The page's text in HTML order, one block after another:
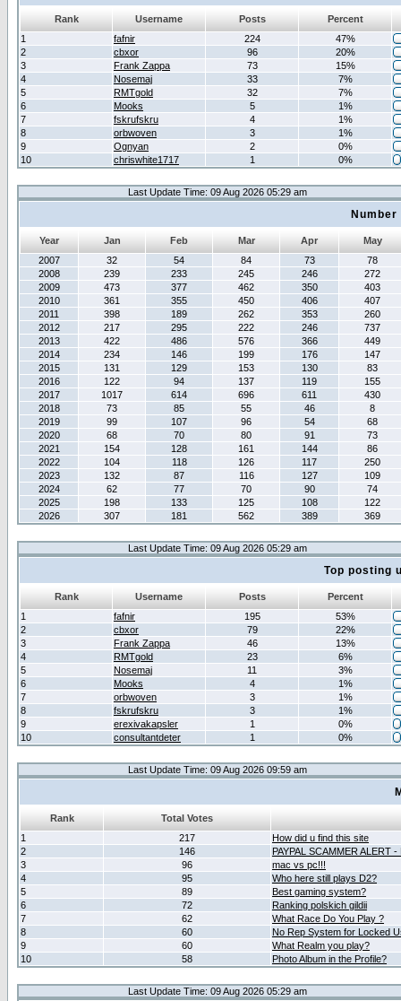
Rank Username Posts
Percent
1
fafnir 224
47%
2
cbxor 96
20%
3
Frank Zappa 73
15%
4
Nosemaj 33
7%
5
RMTgold 32
7%
6
Mooks 5
1%
7
fskrufskru 4
1%
8
orbwoven 3
1%
9
Ognyan 2
0%
10
chriswhite1717 1 0%
Last Update Time: 09 Aug 2026 05:29 am
Year Jan Feb Mar Apr
May
2007
32 54 84 73
78
2008
239 233 245 246
272
2009
473 377 462 350
403
2010
361 355 450 406
407
2011
398 189 262 353
260
2012
217 295 222 246
737
2013
422 486 576 366
449
2014
234 146 199 176
147
2015
131 129 153 130
83
2016
122 94 137 119
155
2017
1017 614 696 611
430
2018
73 85 55 46
8
2019
99 107 96 54
68
2020
68 70 80 91
73
2021
154 128 161 144
86
2022
104 118 126 117
250
2023
132 87 116 127
109
2024
62 77 70 90
74
2025
198 133 125 108
122
2026
307 181 562 389 369
Last Update Time: 09 Aug 2026 05:29 am
Top posting
Rank Username Posts
Percent
1
fafnir 195
53%
2
cbxor 79
22%
3
Frank Zappa 46
13%
4
RMTgold 23
6%
5
Nosemaj 11
3%
6
Mooks 4
1%
7
orbwoven 3
1%
8
fskrufskru 3
1%
9
erexivakapsler 1
0%
10
consultantdeter 1 0%
Last Update Time: 09 Aug 2026 09:59 am
Rank
Total Votes
1
217
How did u find this site
2
146
PAYPAL SCAMMER ALERT
3
96
mac vs pc!!!
4
95
Who here still plays D2?
5
89
Best gaming system?
6
72
Ranking polskich gildii
7
62
What Race Do You Play ?
8
60
No Rep System for Locked
9
60
What Realm you play?
10
58 Photo Album in the Profile?
Last Update Time: 09 Aug 2026 05:29 am